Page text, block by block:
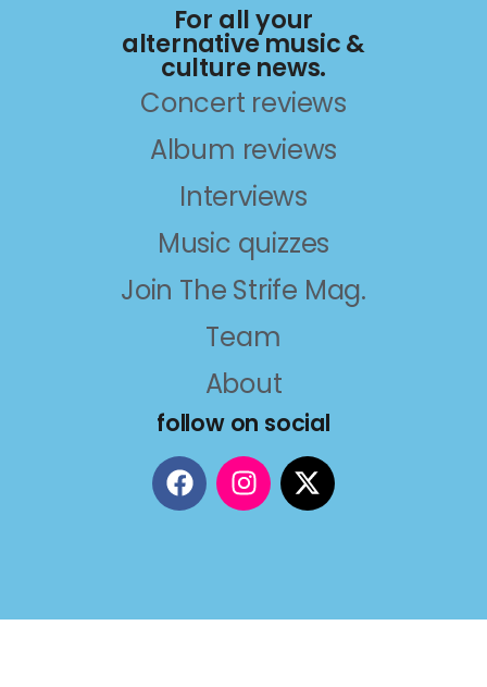
For all your
alternative music &
culture news.
Concert reviews
Album reviews
Interviews
Music quizzes
Join The Strife Mag.
Team
About
follow on social